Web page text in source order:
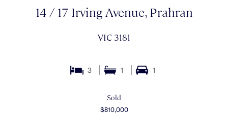
14 / 17 Irving Avenue, Prahran
VIC 3181
3 1 1
Sold
$810,000